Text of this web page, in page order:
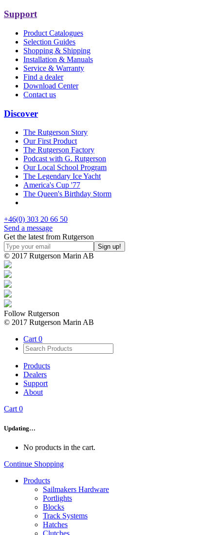
Support
Product Catalogues
Selection Guides
Shopping & Shipping
Installation & Manuals
Service & Warranty
Find a dealer
Download Center
Contact us
Discover
The Rutgerson Story
Our First Product
The Rutgerson Factory
Podcast with G. Rutgerson
Our Local School Program
The Legendary Ice Yacht
America's Cup '77
The Queen's Birthday Storm
+46(0) 303 20 66 50
Send a message
Get the latest from Rutgerson
© 2017 Rutgerson Marin AB
Follow Rutgerson
© 2017 Rutgerson Marin AB
Cart 0
Products
Dealers
Support
About
Cart0
Updating…
No products in the cart.
Continue Shopping
Products
Sailmakers Hardware
Portlights
Blocks
Track Systems
Hatches
Clutches